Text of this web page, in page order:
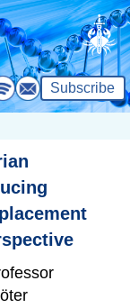
Subscribe